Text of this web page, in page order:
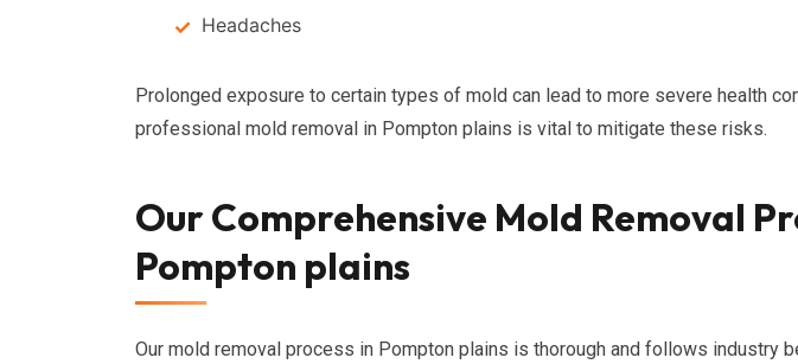
Headaches
Prolonged exposure to certain types of mold can lead to more severe health
professional mold removal in Pompton plains is vital to mitigate these risks.
Our Comprehensive Mold Removal
Pompton plains
Our mold removal process in Pompton plains is thorough and follows industry